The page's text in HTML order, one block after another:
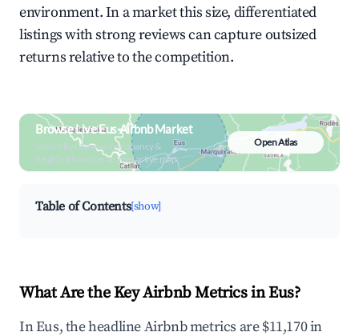
environment. In a market this size, differentiated
listings with strong reviews can capture outsized
returns relative to the competition.
Browse Live Eus Airbnb Market
Search by revenue, occupancy &
neighborhood on an interactive map
Open Atlas
Table of Contents[show]
What Are the Key Airbnb Metrics in Eus?
In Eus, the headline Airbnb metrics are $11,170 in